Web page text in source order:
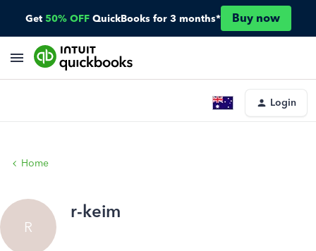
Get 50% OFF QuickBooks for 3 months* Buy now
Login
Home
R
r-keim